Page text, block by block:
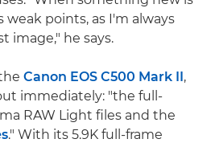
weak points, as I'm always
image," he says.
Canon EOS C500 Mark II,
immediately: "the full-
RAW Light files and the
." With its 5.9K full-frame